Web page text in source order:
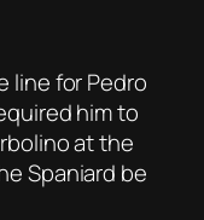
line for Pedro
him to
at the
Spaniard be